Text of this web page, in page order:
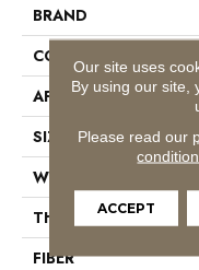
BRAND
CONSTRUCTION
APPLICATION
SIZE
WIDTH
THICKNESS
FIBER
Our site uses
By using our site,
Please read our
ACCEPT